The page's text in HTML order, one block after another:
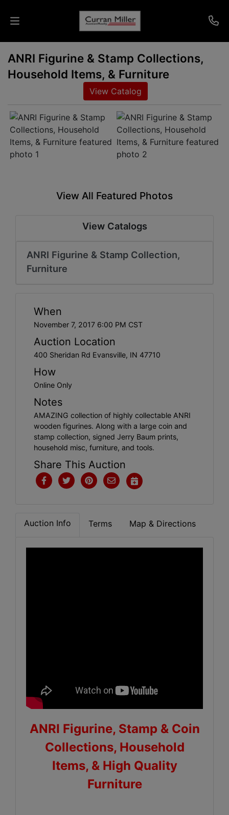
Auctions
Services
Info
Results
Account
ANRI Figurine & Stamp Collections,
Household Items, & Furniture
View Catalog
View All Featured Photos
View Catalogs
ANRI Figurine & Stamp Collection,
Furniture
When
November 7, 2017 6:00 PM CST
Auction Location
400 Sheridan Rd Evansville, IN 47710
How
Online Only
Notes
AMAZING collection of highly collectable ANRI
wooden figurines. Along with a large coin and
stamp collection, signed Jerry Baum prints,
household misc, furniture, and tools.
Share This Auction
Auction Info Terms Map & Directions
ANRI Figurine, Stamp & Coin
Collections, Household
Items, & High Quality
Furniture